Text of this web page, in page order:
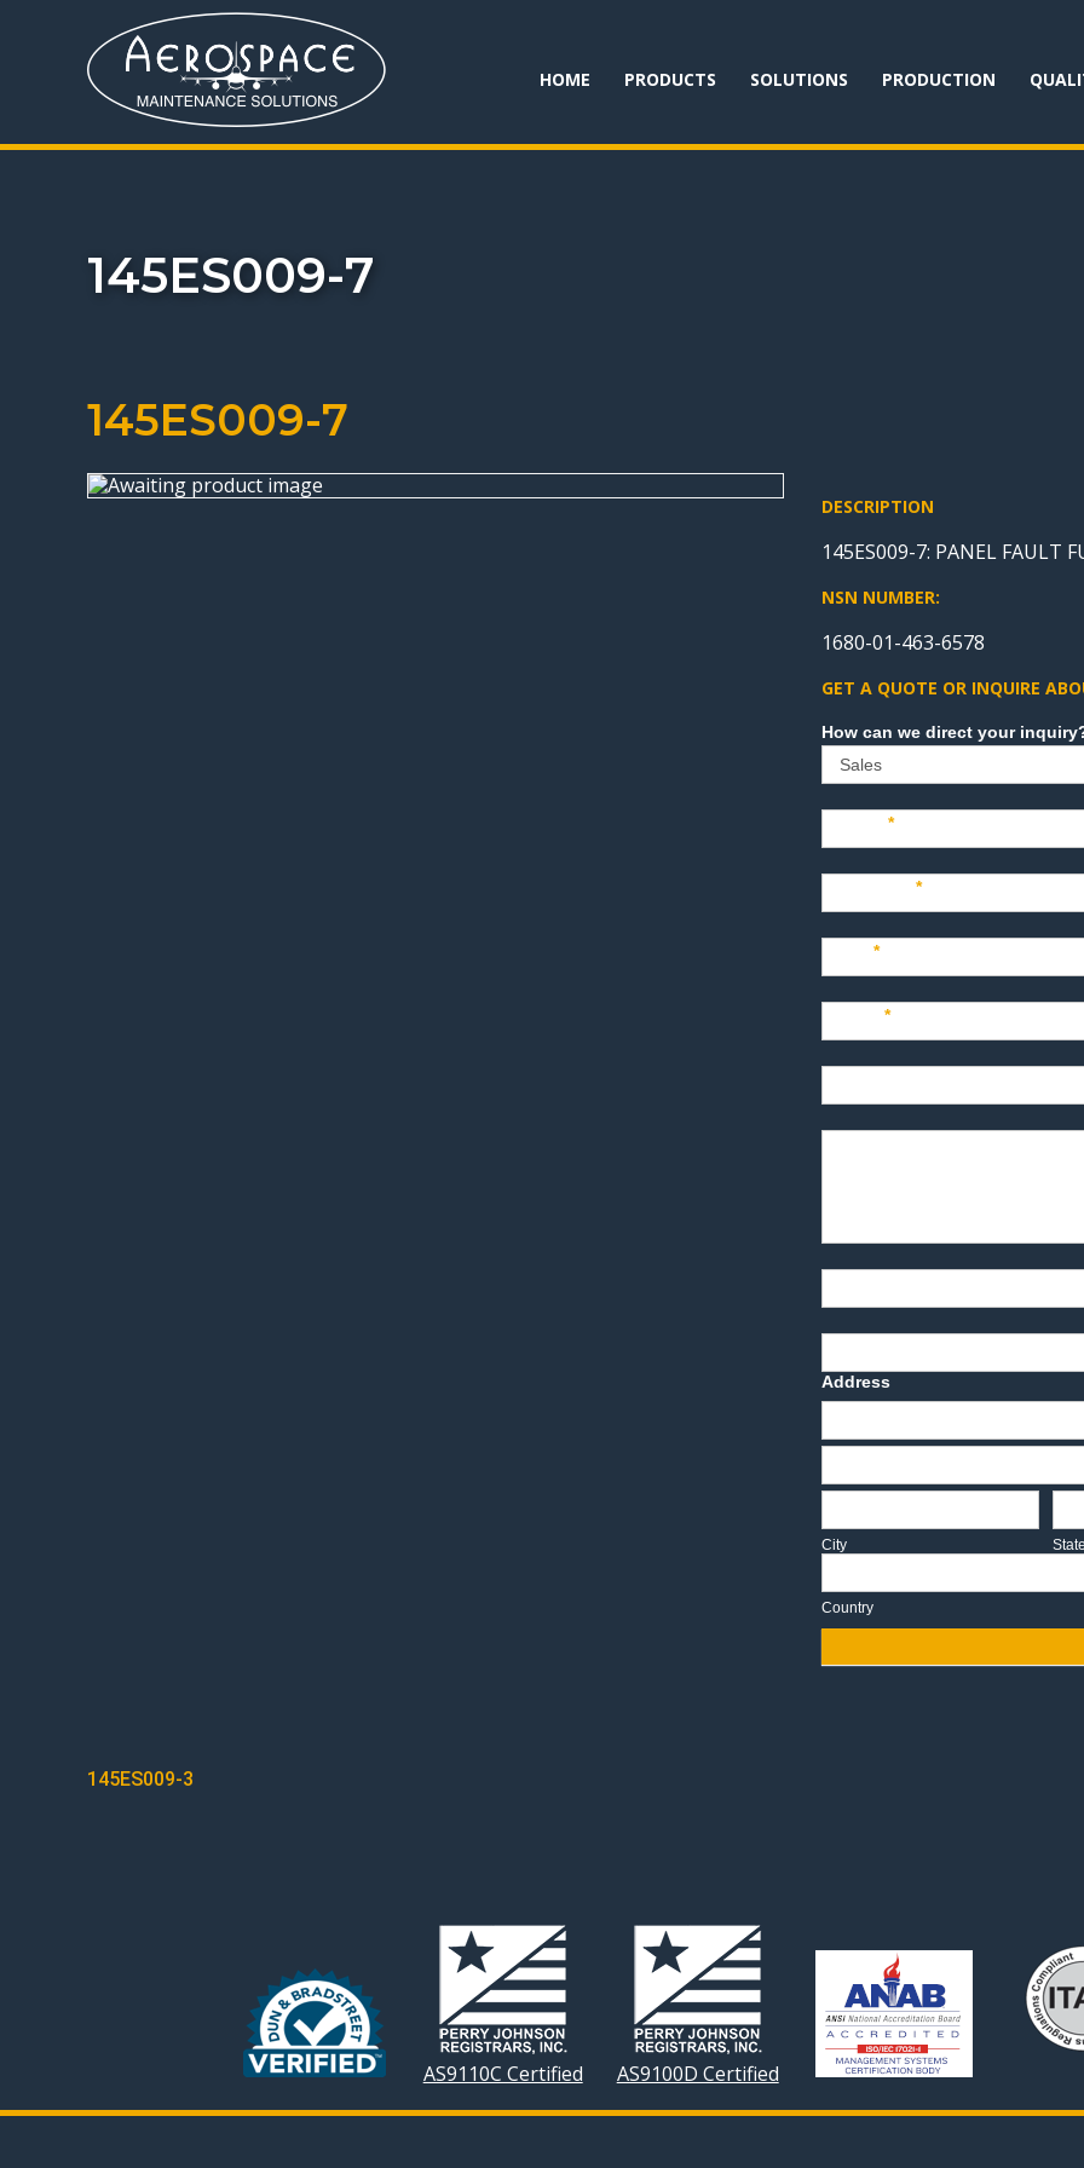
HOME PRODUCTS SOLUTIONS PRODUCTION
145ES009-7
145ES009-7
DESCRIPTION
145ES009-7: PANEL FAULT
NSN NUMBER:
1680-01-463-6578
GET A QUOTE OR INQUIRE
Sales
Name*
Company*
Title*
Email*
Address
Address
Address
City
City
Country
POST
145ES009-3
AS9110C Certified AS9100D Certified